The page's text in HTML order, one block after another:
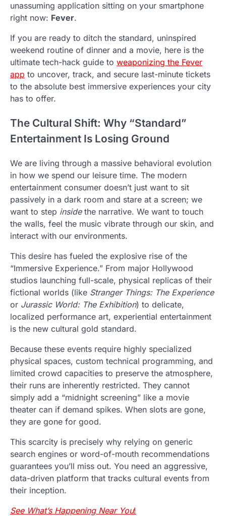
unassuming application sitting on your smartphone
right now: Fever.
If you are ready to ditch the standard, uninspired
weekend routine of dinner and a movie, here is the
ultimate tech-hack guide to weaponizing the Fever
app to uncover, track, and secure last-minute tickets
to the absolute best immersive experiences your city
has to offer.
The Cultural Shift: Why “Standard”
Entertainment Is Losing Ground
We are living through a massive behavioral evolution
in how we spend our leisure time. The modern
entertainment consumer doesn’t just want to sit
passively in a dark room and stare at a screen; we
want to step insidethe narrative. We want to touch
the walls, feel the music vibrate through our skin, and
interact with our environments.
This desire has fueled the explosive rise of the
“Immersive Experience.” From major Hollywood
studios launching full-scale, physical replicas of their
fictional worlds (like Stranger Things: The Experience
or Jurassic World: The Exhibition) to delicate,
localized performance art, experiential entertainment
is the new cultural gold standard.
Because these events require highly specialized
physical spaces, custom technical programming, and
limited crowd capacities to preserve the atmosphere,
their runs are inherently restricted. They cannot
simply add a “midnight screening” like a movie
theater can if demand spikes. When slots are gone,
they are gone for good.
This scarcity is precisely why relying on generic
search engines or word-of-mouth recommendations
guarantees you’ll miss out. You need an aggressive,
data-driven platform that tracks cultural events from
their inception.
See What’s Happening Near You!